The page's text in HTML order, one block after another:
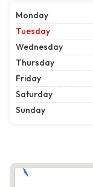
Monday
Tuesday
Wednesday
Thursday
Friday
Saturday
Sunday